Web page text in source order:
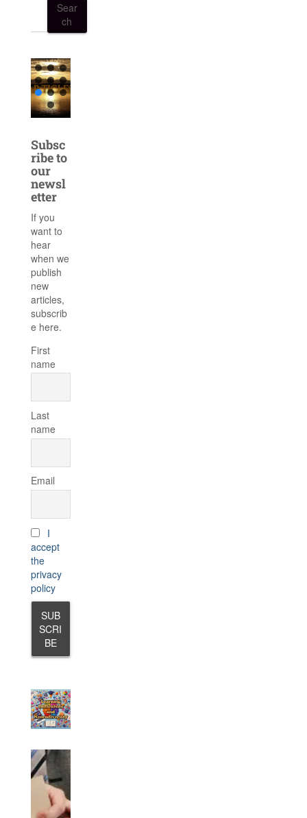
Sear
ch
Subsc
ribe to
our
newsl
etter
If you
want to
hear
when we
publish
new
articles,
subscrib
e here.
First
name
Last
name
Email
I
accept
the
privacy
policy